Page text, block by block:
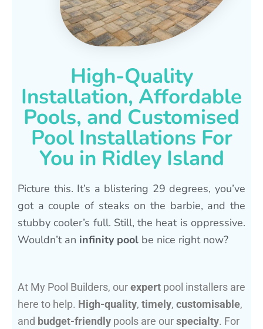
High-Quality
Installation, Affordable
Pools, and Customised
Pool Installations For
You in Ridley Island
Picture this. It’s a blistering 29 degrees, you’ve
got a couple of steaks on the barbie, and the
stubby cooler’s full. Still, the heat is oppressive.
Wouldn’t an infinity pool be nice right now?
At My Pool Builders, ourexpert pool installers are
here to help. High-quality, timely, customisable,
and budget-friendly pools are ourspecialty. For